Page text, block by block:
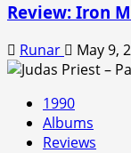
Review: Iron
Runar May 9,
1990
Albums
Reviews